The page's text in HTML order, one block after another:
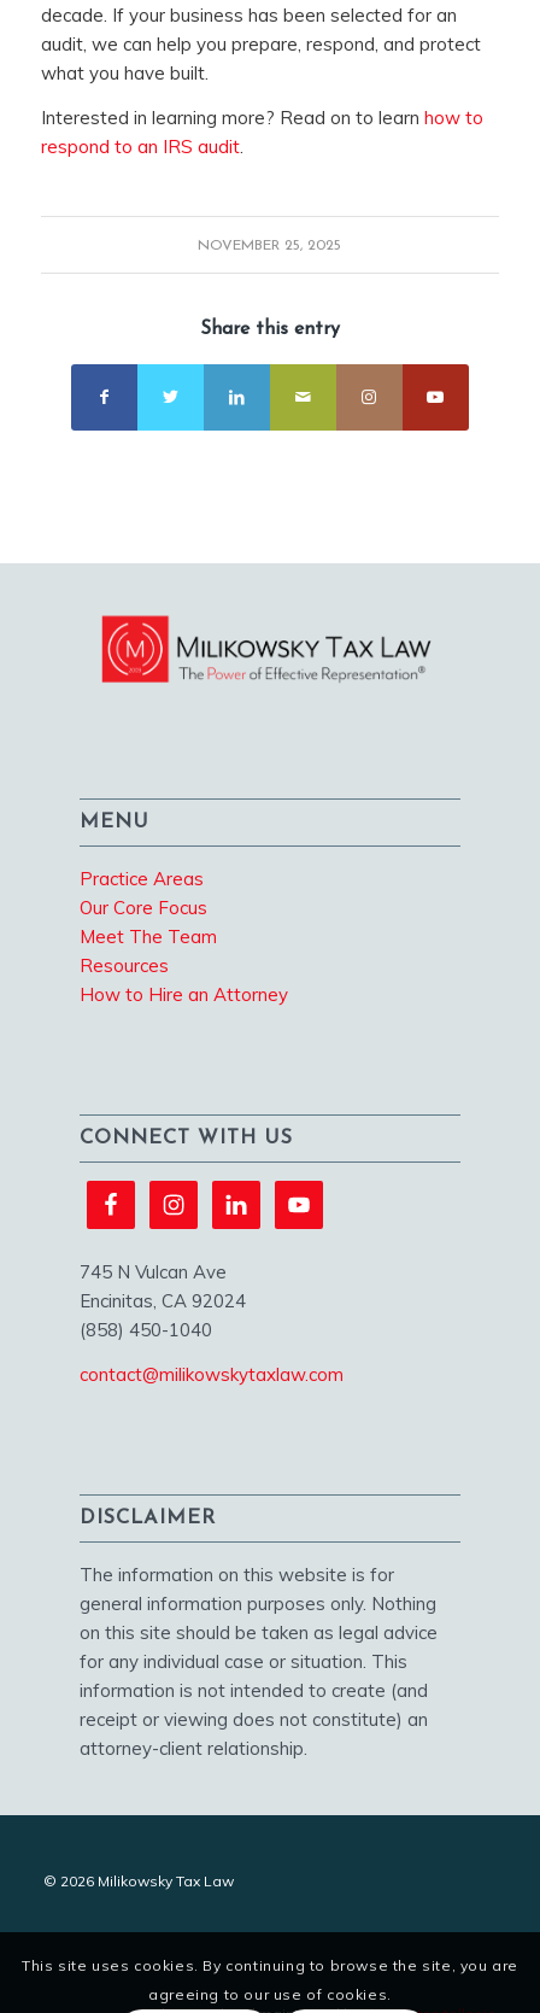
decade. If your business has been selected for an
audit, we can help you prepare, respond, and protect
what you have built.
Interested in learning more? Read on to learn how to
respond to an IRS audit.
NOVEMBER 25, 2025
Share this entry
MENU
Practice Areas
Our Core Focus
Meet The Team
Resources
How to Hire an Attorney
CONNECT WITH US
745 N Vulcan Ave
Encinitas, CA 92024
(858) 450-1040
contact@milikowskytaxlaw.com
DISCLAIMER
The information on this website is for
general information purposes only. Nothing
on this site should be taken as legal advice
for any individual case or situation. This
information is not intended to create (and
receipt or viewing does not constitute) an
attorney-client relationship.
© 2026 Milikowsky Tax Law
This site uses cookies. By continuing to browse the site, you are
agreeing to our use of cookies.